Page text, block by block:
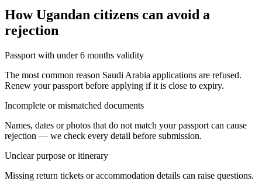
HowUgandan citizens can avoid a
rejection
Passport with under 6 months validity
The most common reason Saudi Arabia applications are refused.
Renew your passport before applying if it is close to expiry.
Incomplete or mismatched documents
Names, dates or photos that do not match your passport can cause
rejection — we check every detail before submission.
Unclear purpose or itinerary
Missing return tickets or accommodation details can raise questions.